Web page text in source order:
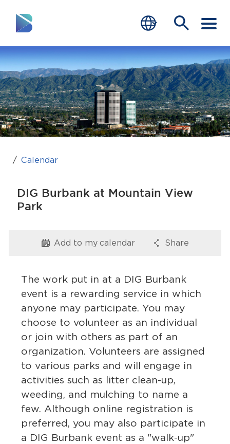
RESIDENTS
BUSINESS
Closing.
VISITORS
Closing.
GOVERNMENT
JOB SEEKERS
Home
Calendar
Get Involved
Contact Us
end of menu
Calendar
DIG Burbank at Mountain View
Park
Add to my calendar
Options
Share
Options
The work put in at a DIG Burbank
event is a rewarding service in which
anyone may participate. You may
choose to volunteer as an individual
or join with others as part of an
organization. Volunteers are assigned
to various parks and will engage in
activities such as litter clean-up,
weeding, and mulching to name a
few. Although online registration is
preferred, you may also participate in
a DIG Burbank event as a "walk-up"